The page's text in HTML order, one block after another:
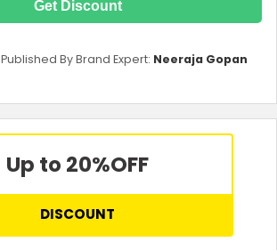
Get Discount
Published By Brand Expert: Neeraja Gopan
Up to 20%OFF
DISCOUNT